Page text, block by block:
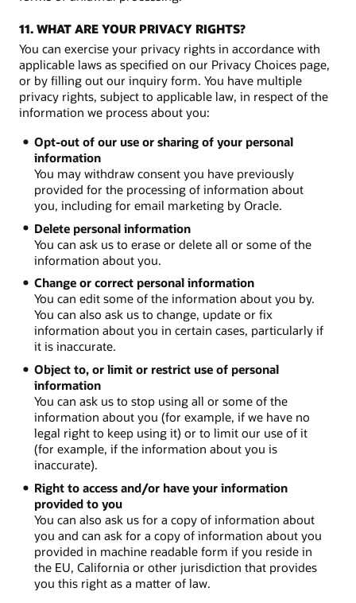
11. WHAT ARE YOUR PRIVACY RIGHTS?
You can exercise your privacy rights in accordance with
applicable laws as specified on our Privacy Choices page,
or by filling out our inquiry form. You have multiple
privacy rights, subject to applicable law, in respect of the
information we process about you:
Opt-out of our use or sharing of your personal
information
You may withdraw consent you have previously
provided for the processing of information about
you, including for email marketing by Oracle.
Delete personal information
You can ask us to erase or delete all or some of the
information about you.
Change or correct personal information
You can edit some of the information about you by.
You can also ask us to change, update or fix
information about you in certain cases, particularly if
it is inaccurate.
Object to, or limit or restrict use of personal
information
You can ask us to stop using all or some of the
information about you (for example, if we have no
legal right to keep using it) or to limit our use of it
(for example, if the information about you is
inaccurate).
Right to access and/or have your information
provided to you
You can also ask us for a copy of information about
you and can ask for a copy of information about you
provided in machine readable form if you reside in
the EU, California or other jurisdiction that provides
you this right as a matter of law.